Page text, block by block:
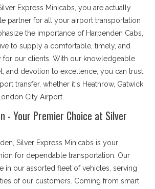
Express Minicabs, you are actually
partner for all your airport transportation
the importance of Harpenden Cabs,
to supply a comfortable, timely, and
for our clients. With our knowledgeable
and devotion to excellence, you can trust
transfer, whether it's Heathrow, Gatwick,
City Airport.
- Your Premier Choice at Silver
Silver Express Minicabs is your
for dependable transportation. Our
in our assorted fleet of vehicles, serving
of our customers. Coming from smart